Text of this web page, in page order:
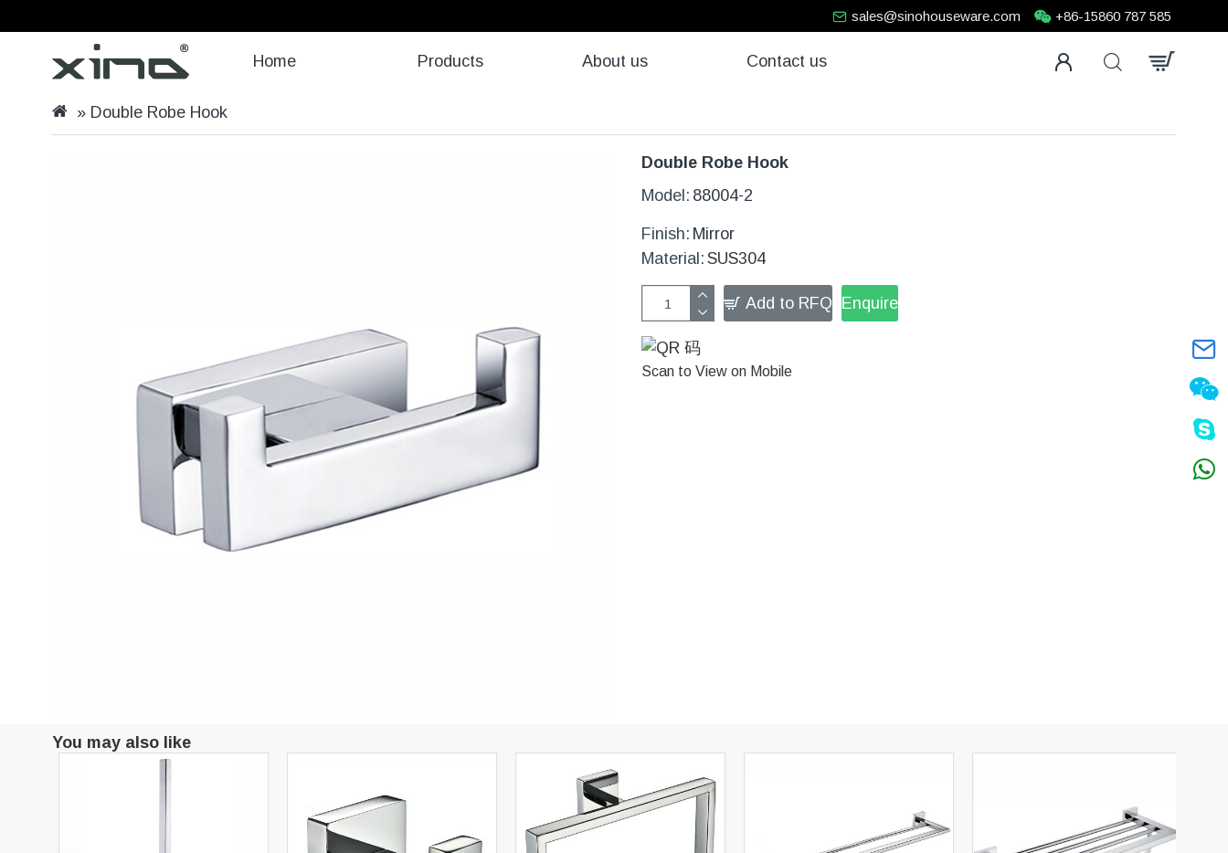
sales@sinohouseware.com +86-15860 787 585
Home Products About us Contact us
Double Robe Hook
Double Robe Hook
Model: 88004-2
Finish: Mirror
Material: SUS304
Add to RFQ Enquire
Scan to View on Mobile
You may also like